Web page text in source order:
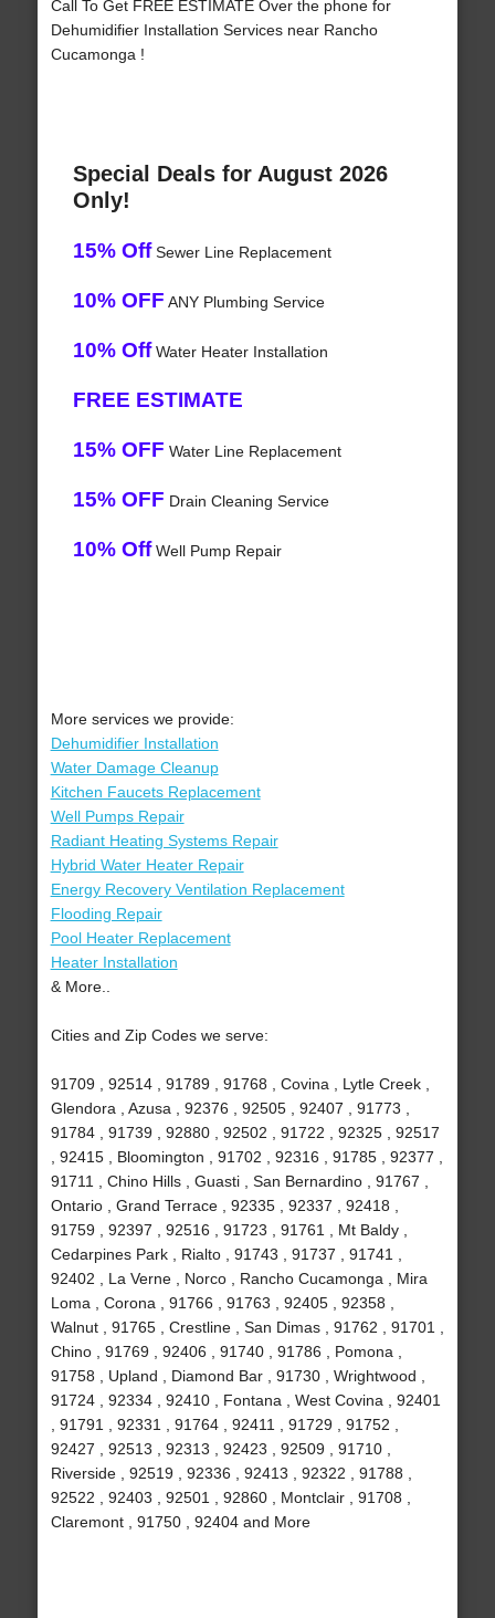
Call To Get FREE ESTIMATE Over the phone for
Dehumidifier Installation Services near Rancho
Cucamonga !
Special Deals for August 2026
Only!
15% OffSewer Line Replacement
10% OFF ANY Plumbing Service
10% OffWater Heater Installation
FREE ESTIMATE
15% OFF Water Line Replacement
15% OFF Drain Cleaning Service
10% OffWell Pump Repair
More services we provide:
Dehumidifier Installation
Water Damage Cleanup
Kitchen Faucets Replacement
Well Pumps Repair
Radiant Heating Systems Repair
Hybrid Water Heater Repair
Energy Recovery Ventilation Replacement
Flooding Repair
Pool Heater Replacement
Heater Installation
& More..
Cities and Zip Codes we serve:
91709 , 92514 , 91789 , 91768 , Covina , Lytle Creek ,
Glendora , Azusa , 92376 , 92505 , 92407 , 91773 ,
91784 , 91739 , 92880 , 92502 , 91722 , 92325 , 92517
, 92415 , Bloomington , 91702 , 92316 , 91785 , 92377 ,
91711 , Chino Hills , Guasti , San Bernardino , 91767 ,
Ontario , Grand Terrace , 92335 , 92337 , 92418 ,
91759 , 92397 , 92516 , 91723 , 91761 , Mt Baldy ,
Cedarpines Park , Rialto , 91743 , 91737 , 91741 ,
92402 , La Verne , Norco , Rancho Cucamonga , Mira
Loma , Corona , 91766 , 91763 , 92405 , 92358 ,
Walnut , 91765 , Crestline , San Dimas , 91762 , 91701 ,
Chino , 91769 , 92406 , 91740 , 91786 , Pomona ,
91758 , Upland , Diamond Bar , 91730 , Wrightwood ,
91724 , 92334 , 92410 , Fontana , West Covina , 92401
, 91791 , 92331 , 91764 , 92411 , 91729 , 91752 ,
92427 , 92513 , 92313 , 92423 , 92509 , 91710 ,
Riverside , 92519 , 92336 , 92413 , 92322 , 91788 ,
92522 , 92403 , 92501 , 92860 , Montclair , 91708 ,
Claremont , 91750 , 92404 and More